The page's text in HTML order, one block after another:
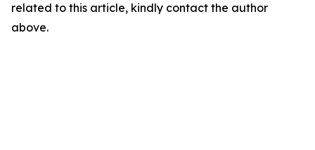
related to this article, kindly contact the author
above.